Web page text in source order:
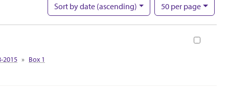
Sortby date (ascending) 50per page
per page
2015 Box 1